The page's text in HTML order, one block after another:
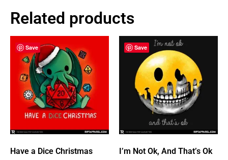
Related products
Save
Have a Dice Christmas
Save
I’m Not Ok, And That’s Ok